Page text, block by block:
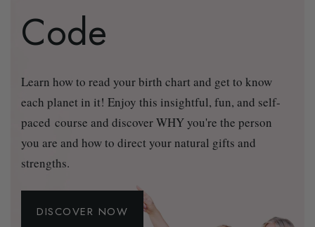
Code
Learn how to read your birth chart and get to know
each planet in it! Enjoy this insightful, fun, and self-
paced course and discover WHY you're the person
you are and how to direct your natural gifts and
strengths.
DISCOVER NOW